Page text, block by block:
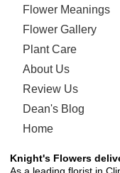
Flower Meanings
Flower Gallery
Plant Care
About Us
Review Us
Dean's Blog
Home
Knight's Flowers